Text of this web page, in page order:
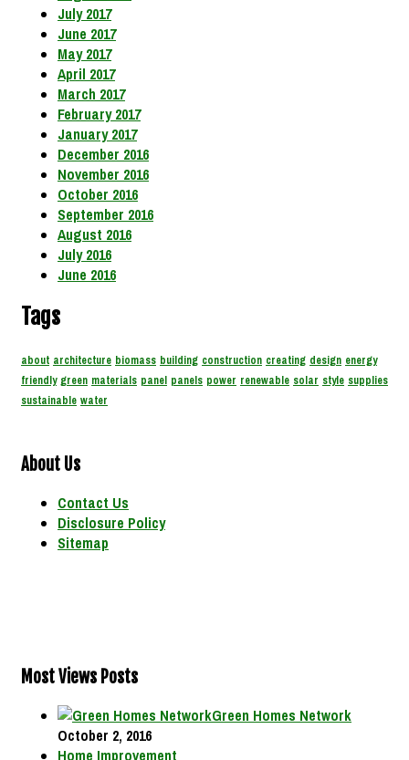
July 2017
June 2017
May 2017
April 2017
March 2017
February 2017
January 2017
December 2016
November 2016
October 2016
September 2016
August 2016
July 2016
June 2016
Tags
about architecture biomass building construction creating design energy
friendly green materials panel panels power renewable solar style supplies
sustainable water
About Us
Contact Us
Disclosure Policy
Sitemap
Most Views Posts
Green Homes Network
October 2, 2016
Home Improvement